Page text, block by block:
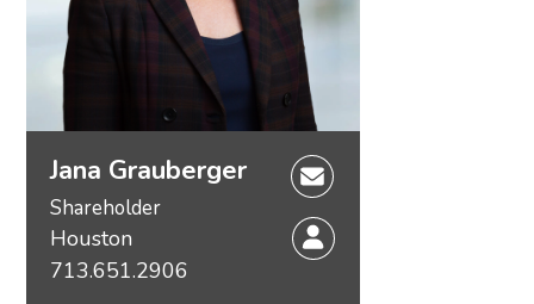
Jana Grauberger
Shareholder
Houston
713.651.2906